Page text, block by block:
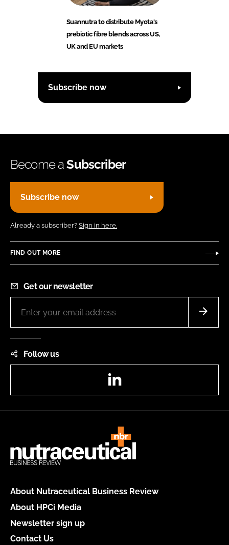
Suannutra to distribute Myota's
prebiotic fibre blends across US,
UK and EU markets
Subscribe now
Become aSubscriber
Subscribe now
Already a subscriber? Sign in here.
FIND OUT MORE
Get our newsletter
Follow us
About Nutraceutical Business Review
About HPCi Media
Newsletter sign up
Contact Us